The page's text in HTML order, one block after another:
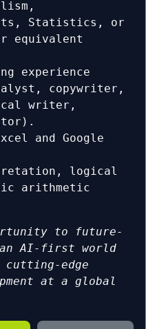
Statistics, or
equivalent
experience
copywriter,
writer,
and Google
logical
arithmetic
to future-
AI-first world
edge
at a global